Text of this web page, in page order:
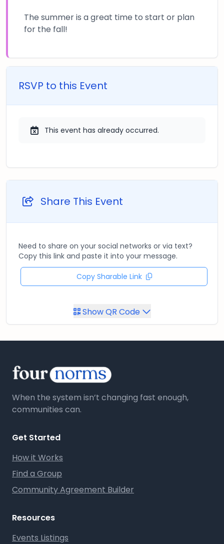
The summer is a great time to start or plan
for the fall!
RSVP to this Event
This event has already occurred.
Share This Event
Need to share on your social networks or via text?
Copy this link and paste it into your message.
Copy Sharable Link
Show QR Code
When the system isn’t changing fast enough,
communities can.
Get Started
How it Works
Find a Group
Community Agreement Builder
Resources
Events Listings